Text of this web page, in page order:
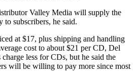
Valley Media will supply the
to subscribers, he said.
at $17, plus shipping and handling
cost to about $21 per CD, Del
less for CDs, but he said the
will be willing to pay more since most